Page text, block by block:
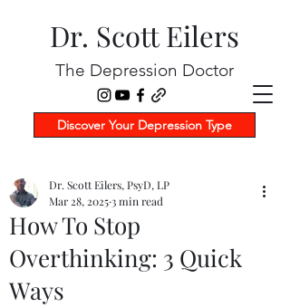
Dr. Scott Eilers
The Depression Doctor
Discover Your Depression Type
How To Stop
Overthinking: 3 Quick
Ways
Dr. Scott Eilers, PsyD, LP
Mar 28, 20253 min read